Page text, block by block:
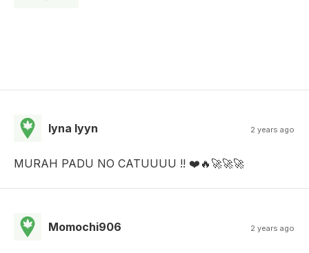
lyna lyyn 2 years ago
MURAH PADU NO CATUUUU !! ❤️🔥🚀🚀🚀
Momochi906 2 years ago